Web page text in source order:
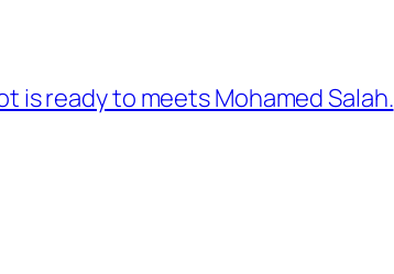
is ready to meets Mohamed Salah.